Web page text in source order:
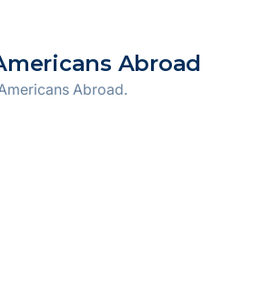
Abroad
Abroad.